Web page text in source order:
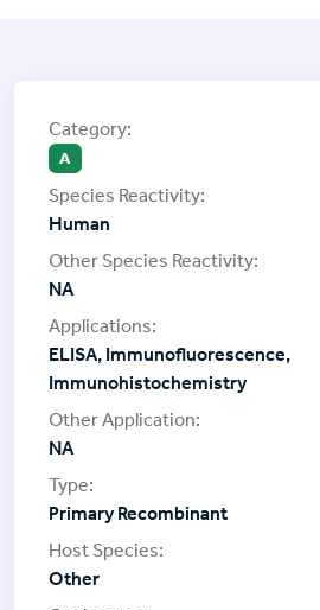
A
Human
NA
ELISA, Immunofluorescence,
Immunohistochemistry
NA
Primary Recombinant
Other